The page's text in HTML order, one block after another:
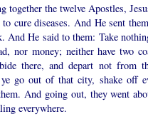
together the twelve Apostles,
cure diseases. And He sent
And He said to them: Take
nor money; neither have two
there, and depart not from
ye go out of that city, shake off
And going out, they went
everywhere.